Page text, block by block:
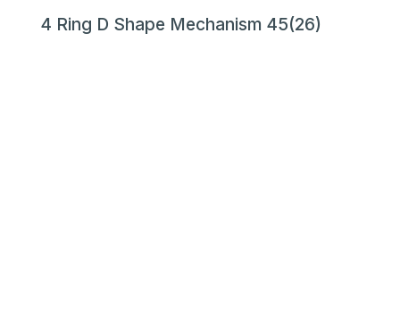
4 Ring D Shape Mechanism 45(26)